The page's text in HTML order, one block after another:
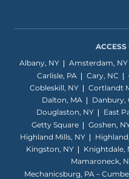
Albany, NY
Amsterdam, NY
Carlisle, PA
Cary, NC
Cobleskill, NY
Cortlandt
Dalton, MA
Danbury,
Douglaston, NY
East
Getty Square
Goshen,
Highland Mills, NY
Kingston, NY
Knightdale,
Mamaroneck,
Mechanicsburg, PA –